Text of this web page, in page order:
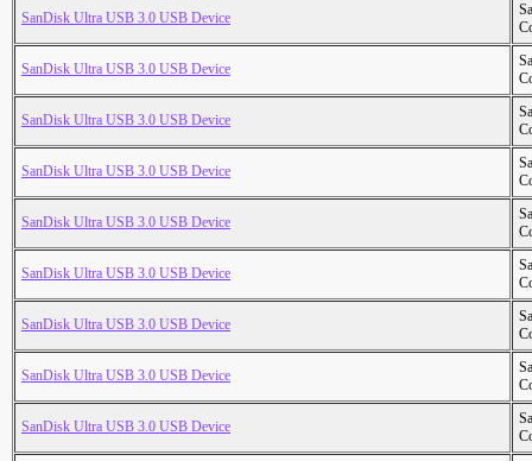
SanDisk Ultra USB 3.0 USB Device
SanDisk Ultra USB 3.0 USB Device
SanDisk Ultra USB 3.0 USB Device
SanDisk Ultra USB 3.0 USB Device
SanDisk Ultra USB 3.0 USB Device
SanDisk Ultra USB 3.0 USB Device
SanDisk Ultra USB 3.0 USB Device
SanDisk Ultra USB 3.0 USB Device
SanDisk Ultra USB 3.0 USB Device